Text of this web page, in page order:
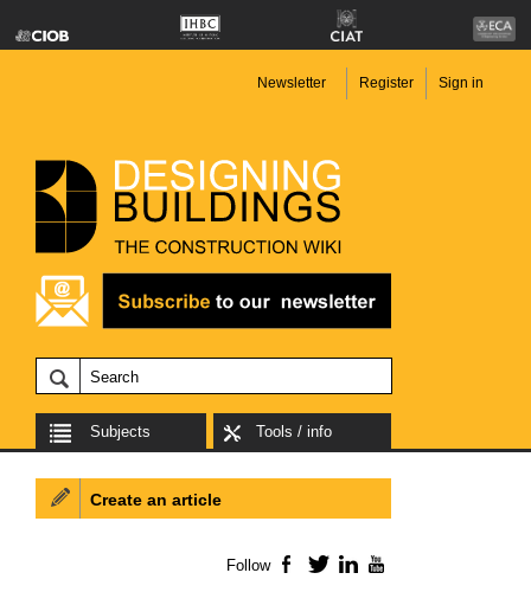
Newsletter Register Sign in
Subjects Tools / info
Create an article
Follow Facebook
TwitterLinkedIn